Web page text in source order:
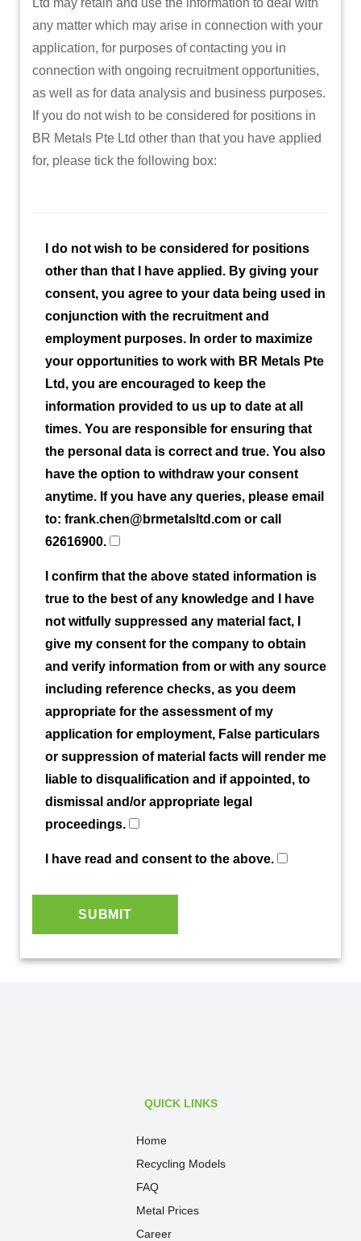
Ltd may retain and use the information to deal with
any matter which may arise in connection with your
application, for purposes of contacting you in
connection with ongoing recruitment opportunities,
as well as for data analysis and business purposes.
If you do not wish to be considered for positions in
BR Metals Pte Ltd other than that you have applied
for, please tick the following box:
I do not wish to be considered for positions
other than that I have applied. By giving your
consent, you agree to your data being used in
conjunction with the recruitment and
employment purposes. In order to maximize
your opportunities to work with BR Metals Pte
Ltd, you are encouraged to keep the
information provided to us up to date at all
times. You are responsible for ensuring that
the personal data is correct and true. You also
have the option to withdraw your consent
anytime. If you have any queries, please email
to: frank.chen@brmetalsltd.com or call
62616900.
I confirm that the above stated information is
true to the best of any knowledge and I have
not witfully suppressed any material fact, I
give my consent for the company to obtain
and verify information from or with any source
including reference checks, as you deem
appropriate for the assessment of my
application for employment, False particulars
or suppression of material facts will render me
liable to disqualification and if appointed, to
dismissal and/or appropriate legal
proceedings.
I have read and consent to the above.
SUBMIT
QUICK LINKS
Home
Recycling Models
FAQ
Metal Prices
Career